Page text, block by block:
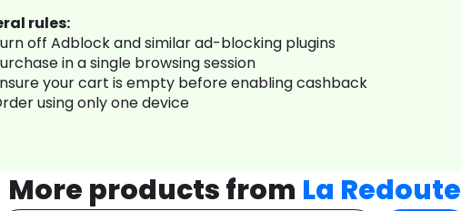
rules:
off Adblock and similar ad-blocking plugins
in a single browsing session
your cart is empty before enabling cashback
using only one device
More products from La Redoute